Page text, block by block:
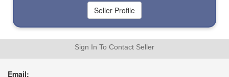
Sign In To Contact Seller
Email: